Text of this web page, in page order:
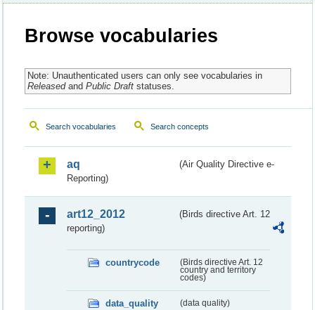
Browse vocabularies
Note: Unauthenticated users can only see vocabularies in
Releasedand Public Draftstatuses.
Search vocabularies Search concepts
aq
(Air Quality Directive e-
Reporting)
art12_2012
(Birds directive Art. 12
reporting)
countrycode
(Birds directive Art. 12
country and territory
codes)
data_quality (data quality)